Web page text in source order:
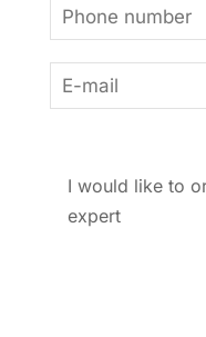
I would like to
expert